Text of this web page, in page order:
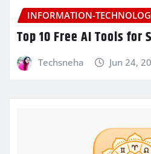
INFORMATION-
Top 10 Free AI Tools for
Techsneha Jun 24,